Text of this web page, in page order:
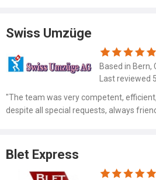
Swiss Umzüge
Based in Bern,
"The team was very competent,
despite all special requests, always
Blet Express